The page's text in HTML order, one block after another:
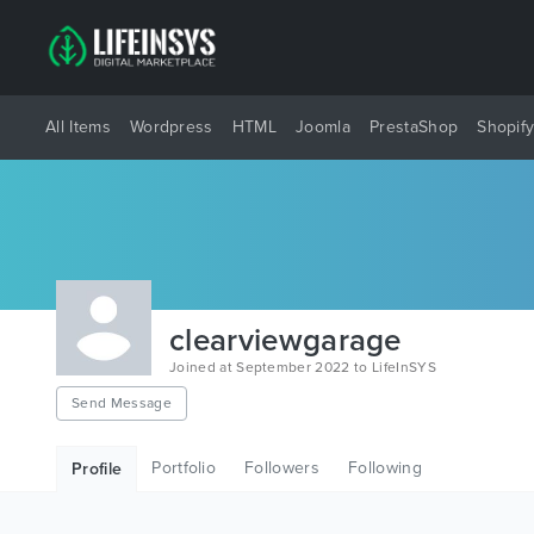
All Items Wordpress HTML Joomla PrestaShop Shopify
clearviewgarage
Joined at September 2022 to LifeInSYS
Send Message
Profile Portfolio Followers Following